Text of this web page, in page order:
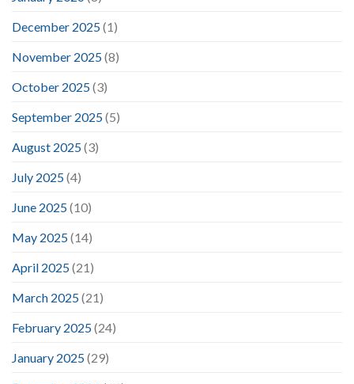
December 2025(1)
November 2025(8)
October 2025(3)
September 2025(5)
August 2025(3)
July 2025(4)
June 2025(10)
May 2025(14)
April 2025(21)
March 2025(21)
February 2025(24)
January 2025(29)